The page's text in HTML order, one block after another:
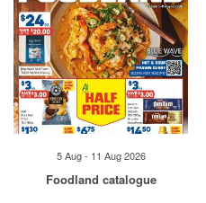
5 Aug - 11 Aug 2026
Foodland catalogue